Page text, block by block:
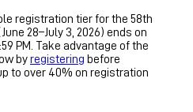
registration tier for the 58th
28–July 3, 2026) ends on
PM. Take advantage of the
byregistering before
to over 40% on registration